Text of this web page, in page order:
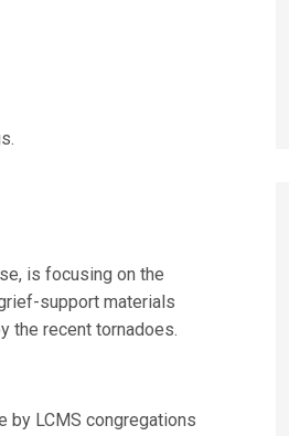
is focusing on the
support materials
the recent tornadoes.
by LCMS congregations